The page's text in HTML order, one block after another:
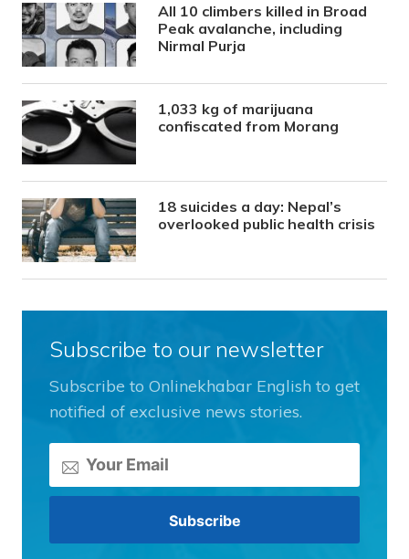
All 10 climbers killed in Broad
Peak avalanche, including
Nirmal Purja
1,033 kg of marijuana
confiscated from Morang
18 suicides a day: Nepal’s
overlooked public health crisis
Subscribe to our newsletter
Subscribe to Onlinekhabar English to get
notified of exclusive news stories.